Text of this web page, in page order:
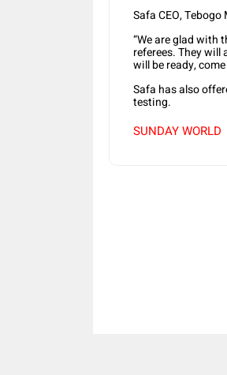
Safa CEO,
“We are glad with
referees. They
will be ready,
Safa has also
testing.
SUNDAY WORLD